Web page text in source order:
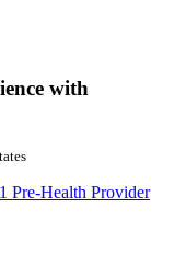
with
Pre-Health Provider